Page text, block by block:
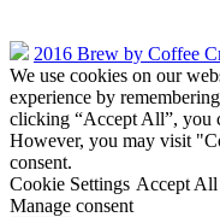
2016 Brew by Coffee
We use cookies on our
experience by
clicking “Accept All”, you
However, you may visit
consent.
Cookie Settings Accept All
Manage consent